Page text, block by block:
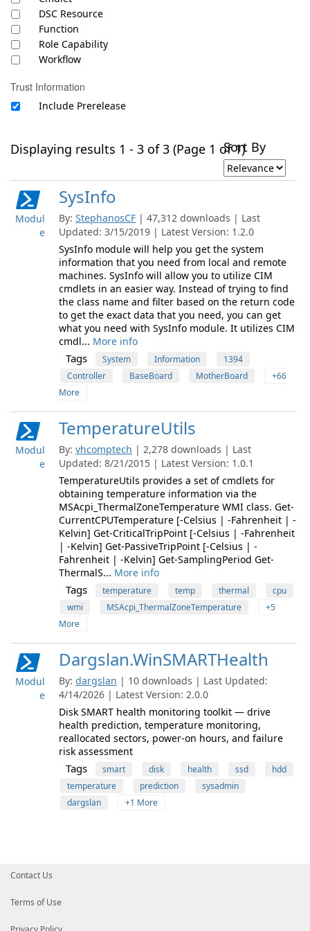
DSC Resource
Function
Role Capability
Workflow
Trust Information
Include Prerelease
Displaying results 1 - 3 of 3 (Page 1 of 1)Sort By
Modul
e
SysInfo
By: StephanosCF | 47,312 downloads | Last
Updated: 3/15/2019 | Latest Version: 1.2.0
SysInfo module will help you get the system
information that you need from local and remote
machines. SysInfo will allow you to utilize CIM
cmdlets in an easier way. Instead of trying to find
the class name and filter based on the return code
to get the exact data that you need, you can get
what you need with SysInfo module. It utilizes CIM
cmdl... More info
Tags System Information
1394
Controller
BaseBoard MotherBoard
+66
More
Modul
e
TemperatureUtils
By: vhcomptech | 2,278 downloads | Last
Updated: 8/21/2015 | Latest Version: 1.0.1
TemperatureUtils provides a set of cmdlets for
obtaining temperature information via the
MSAcpi_ThermalZoneTemperature WMI class. Get-
CurrentCPUTemperature [-Celsius | -Fahrenheit | -
Kelvin] Get-CriticalTripPoint [-Celsius | -Fahrenheit
| -Kelvin] Get-PassiveTripPoint [-Celsius | -
Fahrenheit | -Kelvin] Get-SamplingPeriod Get-
ThermalS... More info
Tags temperature temp thermal
cpu
wmi
MSAcpi_ThermalZoneTemperature
+5
More
Modul
e
Dargslan.WinSMARTHealth
By: dargslan | 10 downloads | Last Updated:
4/14/2026 | Latest Version: 2.0.0
Disk SMART health monitoring toolkit — drive
health prediction, temperature monitoring,
reallocated sectors, power-on hours, and failure
risk assessment
Tags smart disk health ssd
hdd
temperature
prediction
sysadmin
dargslan
+1 More
Contact Us
Terms of Use